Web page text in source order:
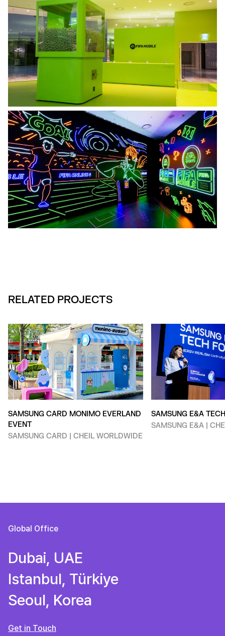
RELATED PROJECTS
SAMSUNG CARD MONIMO EVERLAND
EVENT
SAMSUNG CARD | CHEIL WORLDWIDE
SAMSUNG E&A
SAMSUNG E&A |
Global Office
Dubai, UAE
Istanbul, Türkiye
Seoul, Korea
Get in Touch